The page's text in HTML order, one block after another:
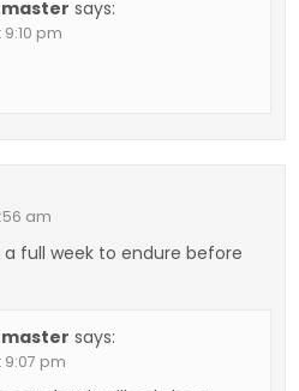
says:
9:10 pm
am
a full week to endure before
says:
9:07 pm